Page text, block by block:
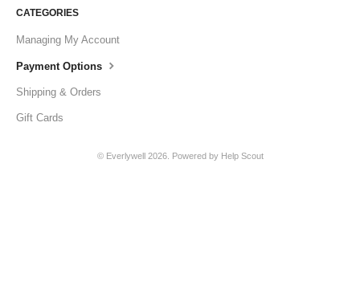
CATEGORIES
Managing My Account
Payment Options
Shipping & Orders
Gift Cards
© Everlywell2026. Powered by Help Scout